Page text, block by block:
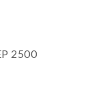
2500